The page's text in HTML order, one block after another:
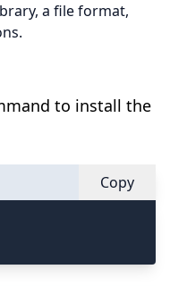
a file format,
to install the
Copy